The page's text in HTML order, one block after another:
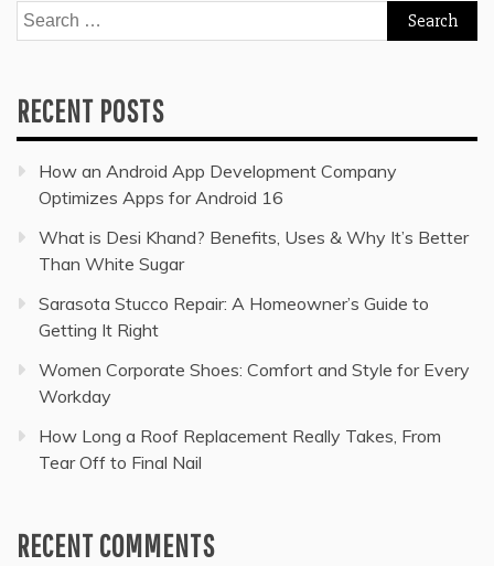
Search
for:
RECENT POSTS
How an Android App Development Company
Optimizes Apps for Android 16
What is Desi Khand? Benefits, Uses & Why It’s Better
Than White Sugar
Sarasota Stucco Repair: A Homeowner’s Guide to
Getting It Right
Women Corporate Shoes: Comfort and Style for Every
Workday
How Long a Roof Replacement Really Takes, From
Tear Off to Final Nail
RECENT COMMENTS